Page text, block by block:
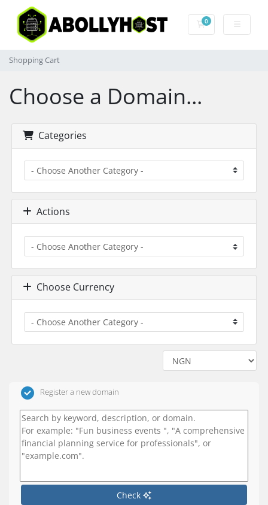
0Shopping Cart
Shopping Cart
Choose a Domain...
Categories
Actions
Choose Currency
Register a new domain
Check